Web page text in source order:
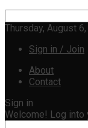
Thursday, August
Sign in / Join
About
Contact
Sign in
Welcome! Log into